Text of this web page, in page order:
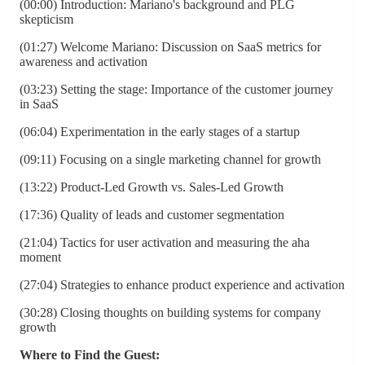
(00:00) Introduction: Mariano's background and PLG
skepticism
(01:27) Welcome Mariano: Discussion on SaaS metrics for
awareness and activation
(03:23) Setting the stage: Importance of the customer journey
in SaaS
(06:04) Experimentation in the early stages of a startup
(09:11) Focusing on a single marketing channel for growth
(13:22) Product-Led Growth vs. Sales-Led Growth
(17:36) Quality of leads and customer segmentation
(21:04) Tactics for user activation and measuring the aha
moment
(27:04) Strategies to enhance product experience and activation
(30:28) Closing thoughts on building systems for company
growth
Where to Find the Guest: